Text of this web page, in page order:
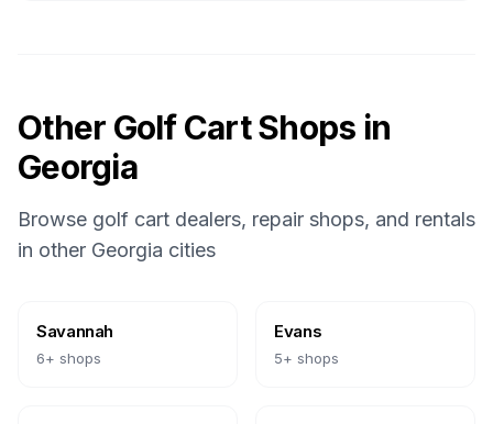
Other Golf Cart Shops in
Georgia
Browse golf cart dealers, repair shops, and rentals
in other Georgia cities
Savannah
6+ shops
Evans
5+ shops